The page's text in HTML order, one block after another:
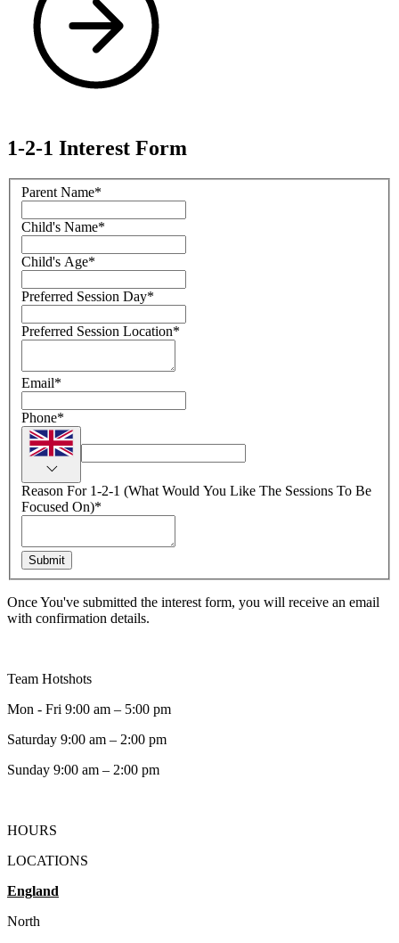
1-2-1 Interest Form
Parent Name*
Child's Name*
Child's Age*
Preferred Session Day*
Preferred Session Location*
Email*
Phone*
Reason For 1-2-1 (What Would You Like The Sessions To Be
Focused On)*
Submit
Once You've submitted the interest form, you will receive an email
with confirmation details.
Team Hotshots
Mon - Fri 9:00 am – 5:00 pm
Saturday 9:00 am – 2:00 pm
​Sunday 9:00 am – 2:00 pm
HOURS
LOCATIONS
England
North